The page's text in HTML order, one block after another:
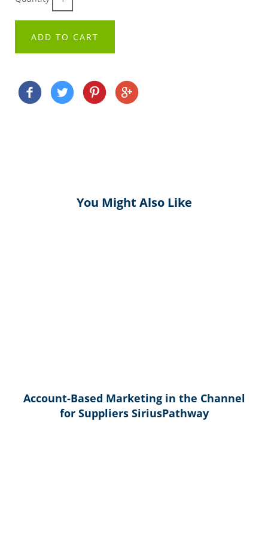
ADD TO CART
You Might Also Like
Account-Based Marketing in the Channel
for Suppliers SiriusPathway